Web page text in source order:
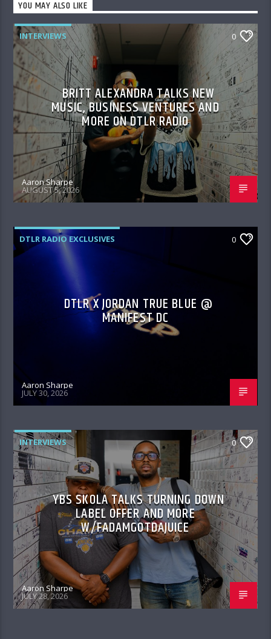
YOU MAY ALSO LIKE
INTERVIEWS 0
BRITT ALEXANDRA TALKS NEW
MUSIC, BUSINESS VENTURES AND
MORE ON DTLR RADIO
Aaron Sharpe
AUGUST 5, 2026
DTLR RADIO EXCLUSIVES 0
DTLR X JORDAN TRUE BLUE @
MANIFEST DC
Aaron Sharpe
JULY 30, 2026
INTERVIEWS 0
YBS SKOLA TALKS TURNING DOWN
LABEL OFFER AND MORE
W/FADAMGOTDAJUICE
Aaron Sharpe
JULY 28, 2026